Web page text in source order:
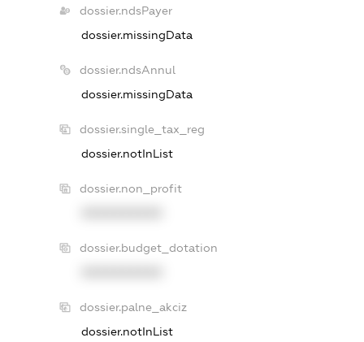
dossier.ndsPayer
dossier.missingData
dossier.ndsAnnul
dossier.missingData
dossier.single_tax_reg
dossier.notInList
dossier.non_profit
dossier.budget_dotation
dossier.palne_akciz
dossier.notInList